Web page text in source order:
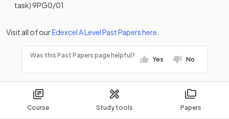
Course Study tools Papers
task) 9PG0/01
Visit all of ourEdexcelA LevelPast Papershere
Was this Past Papers page helpful?
Yes No